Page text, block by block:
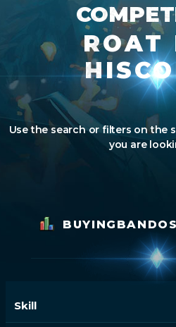
ROAT
Use the search or filters on the
you are
BUYINGBANDOS
Skill